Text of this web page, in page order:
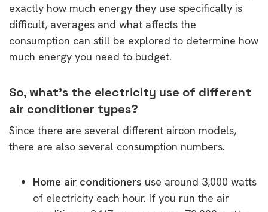
exactly how much energy they use specifically is
difficult, averages and what affects the
consumption can still be explored to determine how
much energy you need to budget.
So, what’s the electricity use of different
air conditioner types?
Since there are several different aircon models,
there are also several consumption numbers.
Home air conditioners use around 3,000 watts
of electricity each hour. If you run the air